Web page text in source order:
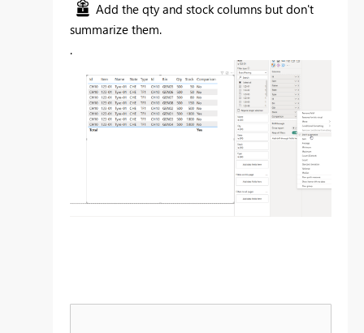
Add the qty and stock columns but don't
summarize them.
.